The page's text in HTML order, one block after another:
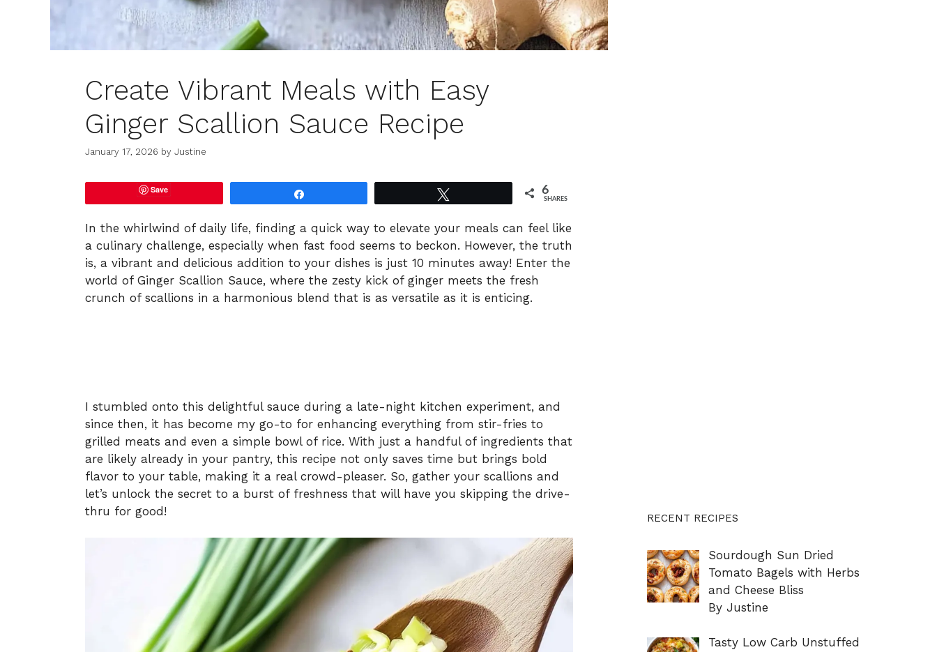
Create Vibrant Meals with Easy
Ginger Scallion Sauce Recipe
January 17, 2026 by Justine
Save 6
SHARES
In the whirlwind of daily life, finding a quick way to elevate your meals can feel like
a culinary challenge, especially when fast food seems to beckon. However, the truth
is, a vibrant and delicious addition to your dishes is just 10 minutes away! Enter the
world of Ginger Scallion Sauce, where the zesty kick of ginger meets the fresh
crunch of scallions in a harmonious blend that is as versatile as it is enticing.
I stumbled onto this delightful sauce during a late-night kitchen experiment, and
since then, it has become my go-to for enhancing everything from stir-fries to
grilled meats and even a simple bowl of rice. With just a handful of ingredients that
are likely already in your pantry, this recipe not only saves time but brings bold
flavor to your table, making it a real crowd-pleaser. So, gather your scallions and
let’s unlock the secret to a burst of freshness that will have you skipping the drive-
thru for good!
RECENT RECIPES
Sourdough Sun Dried
Tomato Bagels with Herbs
and Cheese Bliss
By Justine
Tasty Low Carb Unstuffed